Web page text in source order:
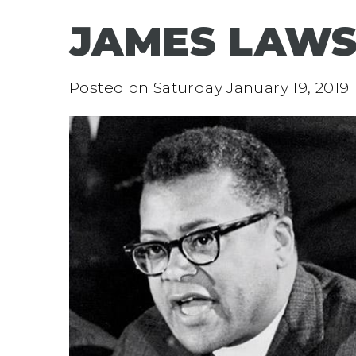
JAMES
Posted on Saturday January 19, 2019